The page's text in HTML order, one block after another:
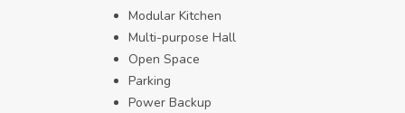
Modular Kitchen
Multi-purpose Hall
Open Space
Parking
Power Backup